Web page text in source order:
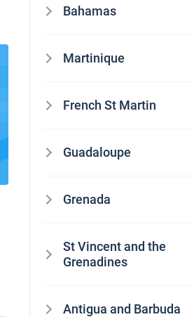
Bahamas
Martinique
French St Martin
Guadaloupe
Grenada
St Vincent and the
Grenadines
Antigua and Barbuda